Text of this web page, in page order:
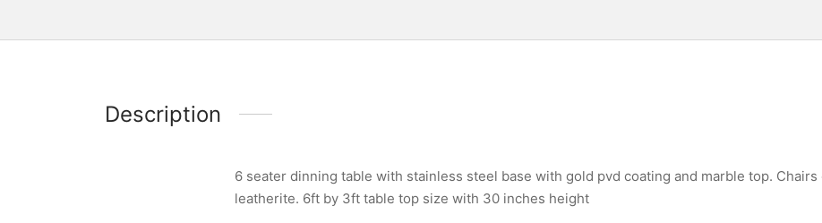
Description
6 seater dinning table with stainless steel base with gold pvd coating and marble top.
leatherite. 6ft by 3ft table top size with 30 inches height